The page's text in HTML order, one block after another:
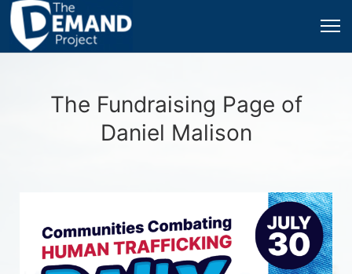
The Fundraising Page of
Daniel Malison